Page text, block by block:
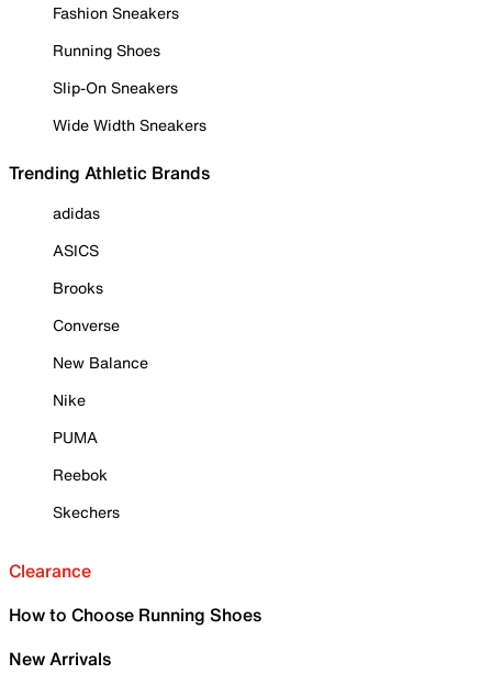
Fashion Sneakers
Running Shoes
Slip-On Sneakers
Wide Width Sneakers
Trending Athletic Brands
adidas
ASICS
Brooks
Converse
New Balance
Nike
PUMA
Reebok
Skechers
Clearance
How to Choose Running Shoes
New Arrivals